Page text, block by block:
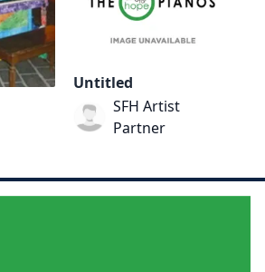
Untitled
SFH Artist
Partner